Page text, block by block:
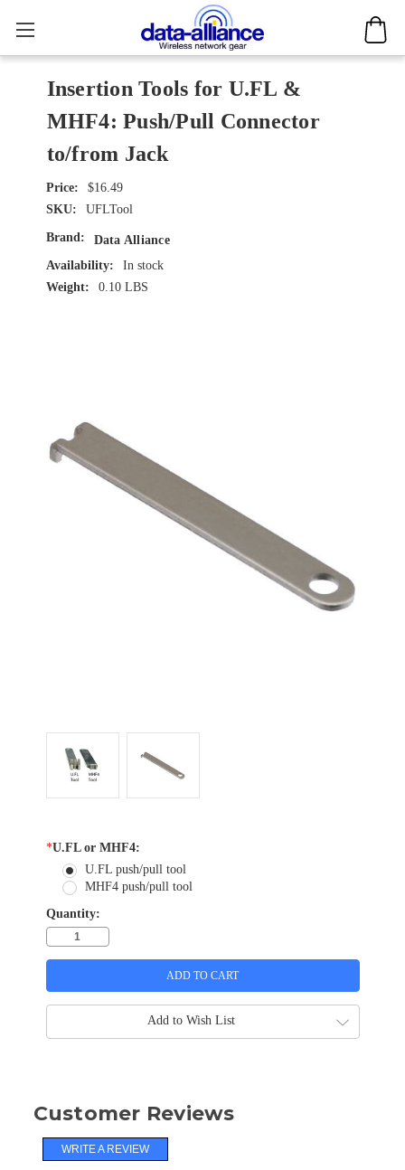
Insertion Tools for U.FL &
MHF4: Push/Pull Connector
to/from Jack
$16.49
SKU:
UFLTool
Brand:
Data Alliance
Availability:
In stock
Weight:
0.10 LBS
*U.FL or MHF4:
U.FL push/pull tool
MHF4 push/pull tool
Quantity:
Add to Wish List
Customer Reviews
WRITE A REVIEW